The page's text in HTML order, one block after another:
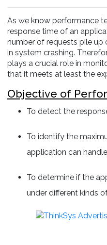
As we know performance
response time of an
number of requests pile up
in system crashing.
plays a crucial role in
that it meets at least the
Objective of
To detect the
To identify the
application can handle
To determine if the
under different kinds